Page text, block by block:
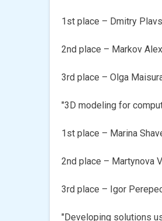
1st place – Dmitry
2nd place – Markov
3rd place – Olga
"3D modeling for
1st place – Marina
2nd place – Martynova
3rd place – Igor
"Developing solutions